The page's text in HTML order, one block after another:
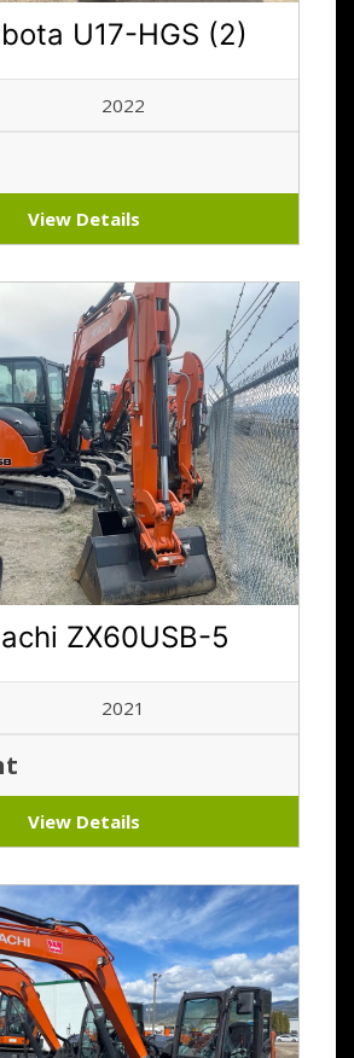
U17-HGS (2)
2022
View Details
ZX60USB-5
2021
View Details